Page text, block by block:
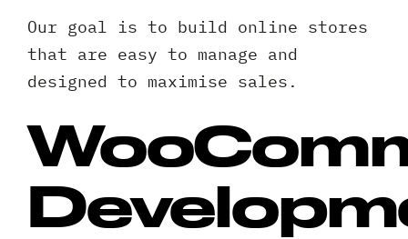
Our goal is to build online stores
that are easy to manage and
designed to maximise sales.